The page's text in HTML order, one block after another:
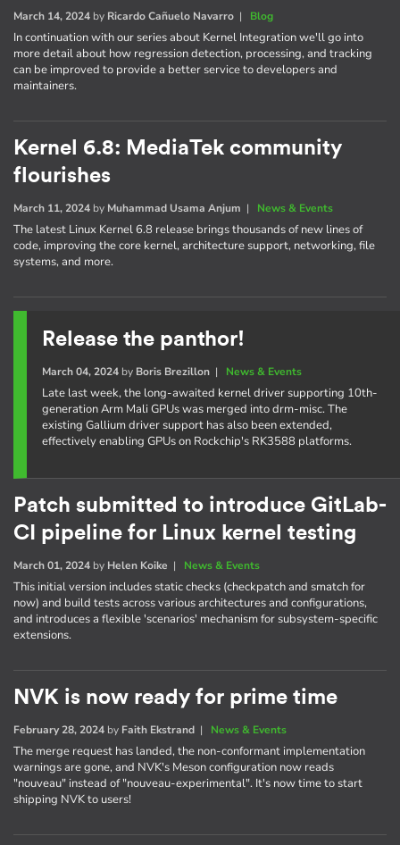
March 14, 2024 by Ricardo Cañuelo Navarro | Blog
In continuation with our series about Kernel Integration we'll go into
more detail about how regression detection, processing, and tracking
can be improved to provide a better service to developers and
maintainers.
Kernel 6.8: MediaTek community
flourishes
March 11, 2024 by Muhammad Usama Anjum | News & Events
The latest Linux Kernel 6.8 release brings thousands of new lines of
code, improving the core kernel, architecture support, networking, file
systems, and more.
Release the panthor!
March 04, 2024by Boris Brezillon| News & Events
Late last week, the long-awaited kernel driver supporting 10th-
generation Arm Mali GPUs was merged into drm-misc. The
existing Gallium driver support has also been extended,
effectively enabling GPUs on Rockchip's RK3588 platforms.
Patch submitted to introduce GitLab-
CI pipeline for Linux kernel testing
March 01, 2024 by Helen Koike | News & Events
This initial version includes static checks (checkpatch and smatch for
now) and build tests across various architectures and configurations,
and introduces a flexible 'scenarios' mechanism for subsystem-specific
extensions.
NVK is now ready for prime time
February 28, 2024 by Faith Ekstrand | News & Events
The merge request has landed, the non-conformant implementation
warnings are gone, and NVK's Meson configuration now reads
"nouveau" instead of "nouveau-experimental". It's now time to start
shipping NVK to users!